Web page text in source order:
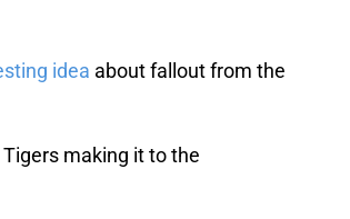
idea about fallout from the
making it to the